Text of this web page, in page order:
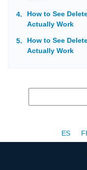
How to See
Actually Work
How to See
Actually Work
ES